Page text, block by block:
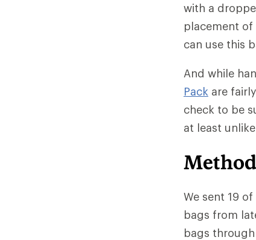
with a
placement
can use this
And while
Pack are
check to be
at least
We sent 19
bags from
bags